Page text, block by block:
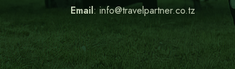
Email: info@travelpartner.co.tz